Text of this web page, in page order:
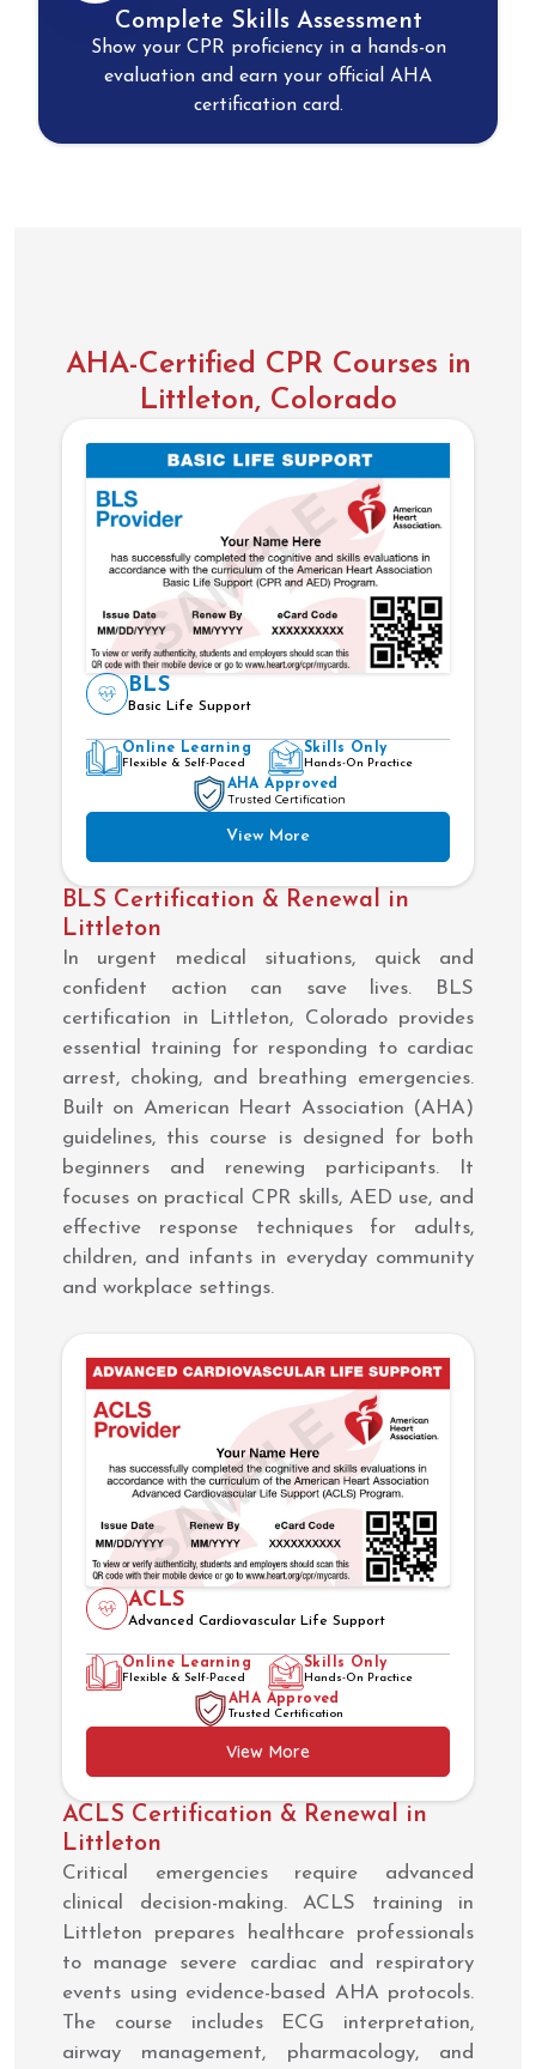
Complete Skills Assessment
Show your CPR proficiency in a hands-on
evaluation and earn your official AHA
certification card.
AHA-Certified CPR Courses in
Littleton, Colorado
BLS
Basic Life Support
Online Learning
Flexible & Self-Paced
Skills Only
Hands-On Practice
AHA Approved
Trusted Certification
View More
BLS Certification & Renewal in
Littleton
In urgent medical situations, quick and
confident action can save lives. BLS
certification in Littleton, Colorado provides
essential training for responding to cardiac
arrest, choking, and breathing emergencies.
Built on American Heart Association (AHA)
guidelines, this course is designed for both
beginners and renewing participants. It
focuses on practical CPR skills, AED use, and
effective response techniques for adults,
children, and infants in everyday community
and workplace settings.
ACLS
Advanced Cardiovascular Life Support
Online Learning
Flexible & Self-Paced
Skills Only
Hands-On Practice
AHA Approved
Trusted Certification
View More
ACLS Certification & Renewal in
Littleton
Critical emergencies require advanced
clinical decision-making. ACLS training in
Littleton prepares healthcare professionals
to manage severe cardiac and respiratory
events using evidence-based AHA protocols.
The course includes ECG interpretation,
airway management, pharmacology, and